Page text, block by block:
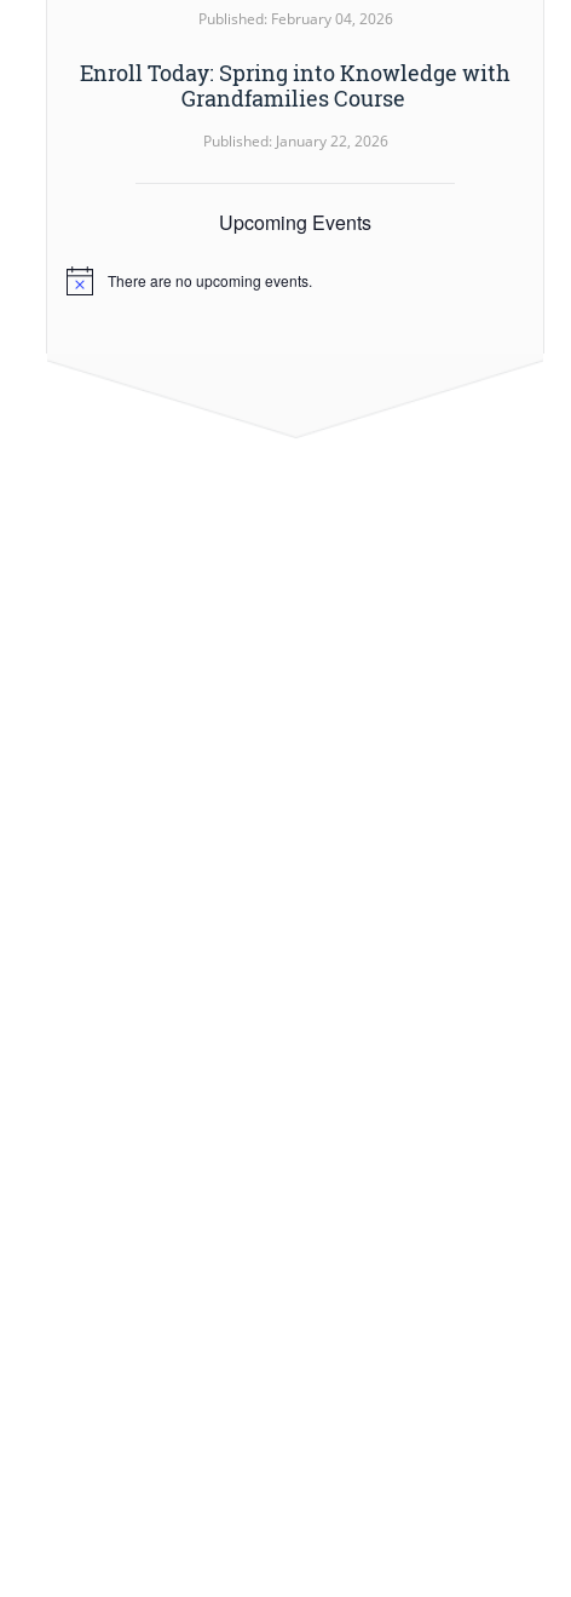
Published: February 04, 2026
Enroll Today: Spring into Knowledge with
Grandfamilies Course
Published: January 22, 2026
Upcoming Events
Notice There are no upcoming events.